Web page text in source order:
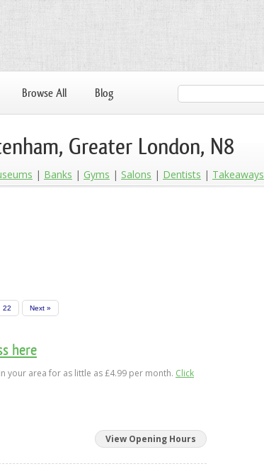
Browse All Blog
Greater London, N8
Banks Gyms Salons Dentists Takeaways
22 Next »
here
your area for as little as £4.99 per month. Click
View Opening Hours